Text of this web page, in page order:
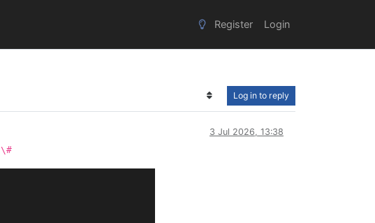
Register Login
Log in to reply
3 Jul 2026, 13:38
\#